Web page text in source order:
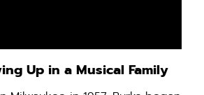
Up in a Musical Family